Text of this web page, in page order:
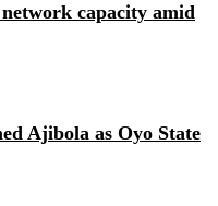
capacity amid
Ajibola as Oyo State